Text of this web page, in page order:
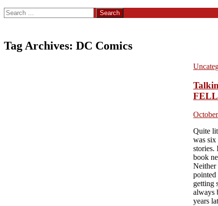
Search
for:
Tag Archives: DC Comics
Quite
was six
stories.
book
Neither
pointed
getting
always
years